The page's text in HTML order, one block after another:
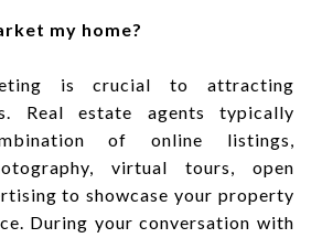
my home?
is crucial to attracting
Real estate agents typically
of online listings,
virtual tours, open
to showcase your property
During your conversation with